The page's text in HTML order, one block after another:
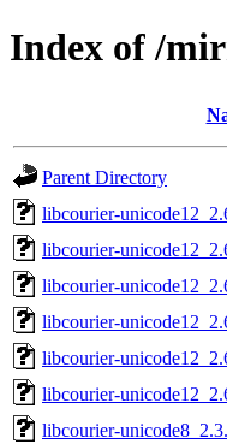
Index of /
Parent Directory
libcourier-
libcourier-
libcourier-
libcourier-
libcourier-
libcourier-
libcourier-